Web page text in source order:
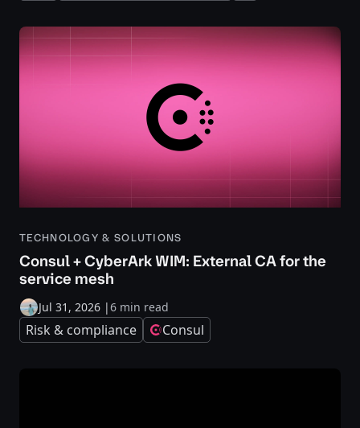
TECHNOLOGY & SOLUTIONS
Consul + CyberArk WIM: External CA for the
service mesh
Jul 31, 2026 |6 min read
Risk & compliance Consul